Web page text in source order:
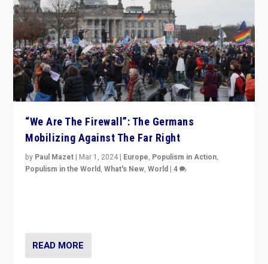
“We Are The Firewall”: The Germans
Mobilizing Against The Far Right
by Paul Mazet | Mar 1, 2024 | Europe, Populism in Action,
Populism in the World,What's New,World |4
READ MORE